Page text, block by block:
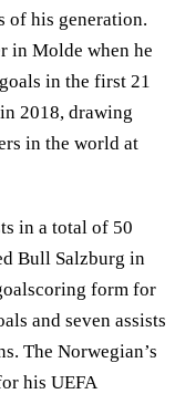
of his generation.
in Molde when he
in the first 21
2018, drawing
in the world at
in a total of 50
Bull Salzburg in
form for
and seven assists
The Norwegian’s
his UEFA